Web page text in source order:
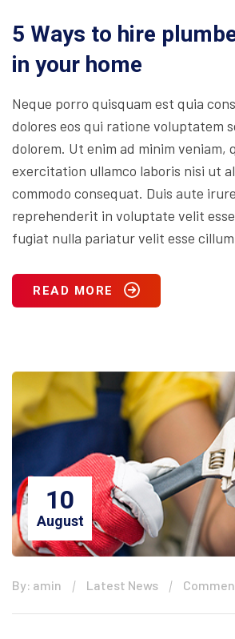
5 Ways to hire
in your home
Neque porro quisquam est quia
dolores eos qui ratione voluptatem
dolorem. Ut enim ad minim veniam,
exercitation ullamco laboris nisi ut
commodo consequat. Duis aute
reprehenderit in voluptate velit
fugiat nulla pariatur velit esse
READ MORE
10
August
By: amin Latest News